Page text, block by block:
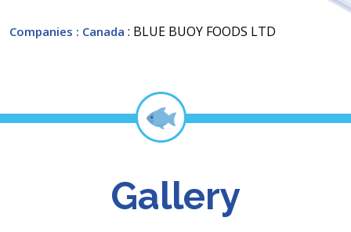
Companies : Canada : BLUE BUOY FOODS LTD
Gallery